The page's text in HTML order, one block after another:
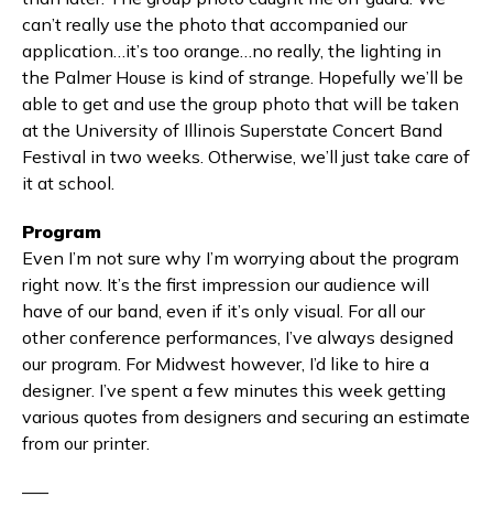
can’t really use the photo that accompanied our
application…it’s too orange…no really, the lighting in
the Palmer House is kind of strange. Hopefully we’ll be
able to get and use the group photo that will be taken
at the University of Illinois Superstate Concert Band
Festival in two weeks. Otherwise, we’ll just take care of
it at school.
Program
Even I’m not sure why I’m worrying about the program
right now. It’s the first impression our audience will
have of our band, even if it’s only visual. For all our
other conference performances, I’ve always designed
our program. For Midwest however, I’d like to hire a
designer. I’ve spent a few minutes this week getting
various quotes from designers and securing an estimate
from our printer.
—–